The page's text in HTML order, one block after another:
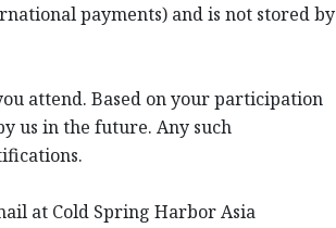
payments) and is not stored by
attend. Based on your participation
us in the future. Any such
at Cold Spring Harbor Asia